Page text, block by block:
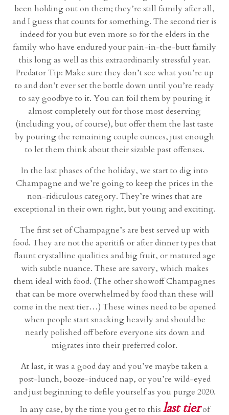
been holding out on them; they’re still family after all,
and I guess that counts for something. The second tier is
indeed for you but even more so for the elders in the
family who have endured your pain-in-the-butt family
this long as well as this extraordinarily stressful year.
Predator Tip: Make sure they don’t see what you’re up
to and don’t ever set the bottle down until you’re ready
to say goodbye to it. You can foil them by pouring it
almost completely out for those most deserving
(including you, of course), but offer them the last taste
by pouring the remaining couple ounces, just enough
to let them think about their sizable past offenses.
In the last phases of the holiday, we start to dig into
Champagne and we’re going to keep the prices in the
non-ridiculous category. They’re wines that are
exceptional in their own right, but young and exciting.
The first set of Champagne’s are best served up with
food. They are not the aperitifs or after dinner types that
flaunt crystalline qualities and big fruit, or matured age
with subtle nuance. These are savory, which makes
them ideal with food. (The other showoff Champagnes
that can be more overwhelmed by food than these will
come in the next tier…) These wines need to be opened
when people start snacking heavily and should be
nearly polished off before everyone sits down and
migrates into their preferred color.
At last, it was a good day and you’ve maybe taken a
post-lunch, booze-induced nap, or you’re wild-eyed
and just beginning to defile yourself as you purge 2020.
In any case, by the time you get to this last tierof